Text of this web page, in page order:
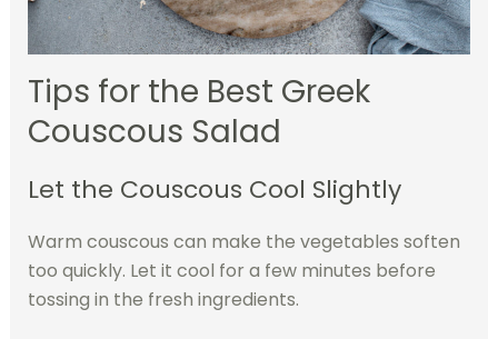
Tips for the Best Greek
Couscous Salad
Let the Couscous Cool Slightly
Warm couscous can make the vegetables soften
too quickly. Let it cool for a few minutes before
tossing in the fresh ingredients.